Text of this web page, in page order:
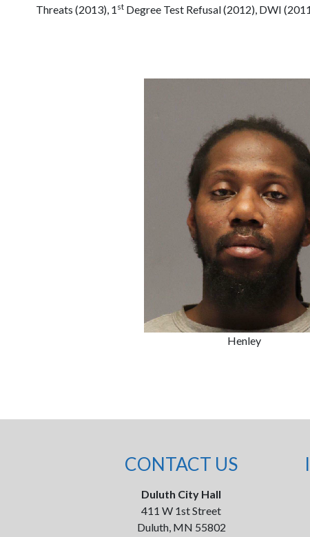
Threats (2013), 1 st Degree Test Refusal (2012), DWI
Henley
CONTACT US
Duluth City Hall
411 W 1st Street
Duluth, MN 55802